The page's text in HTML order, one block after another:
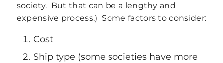
society. But that can be a lengthy and
expensive process.) Some factors to consider:
Cost
Ship type (some societies have more